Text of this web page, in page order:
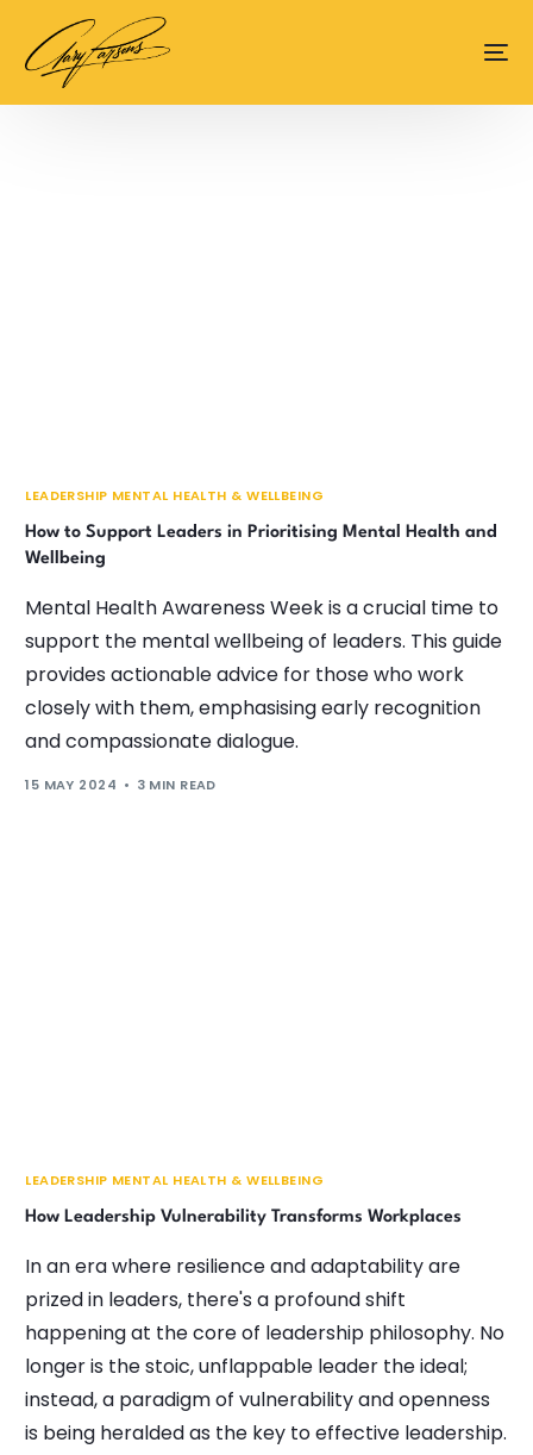
LEADERSHIP MENTAL HEALTH & WELLBEING
How to Support Leaders in Prioritising Mental Health and
Wellbeing
Mental Health Awareness Week is a crucial time to
support the mental wellbeing of leaders. This guide
provides actionable advice for those who work
closely with them, emphasising early recognition
and compassionate dialogue.
15 MAY 2024 3 MIN READ
LEADERSHIP MENTAL HEALTH & WELLBEING
How Leadership Vulnerability Transforms Workplaces
In an era where resilience and adaptability are
prized in leaders, there's a profound shift
happening at the core of leadership philosophy. No
longer is the stoic, unflappable leader the ideal;
instead, a paradigm of vulnerability and openness
is being heralded as the key to effective leadership.